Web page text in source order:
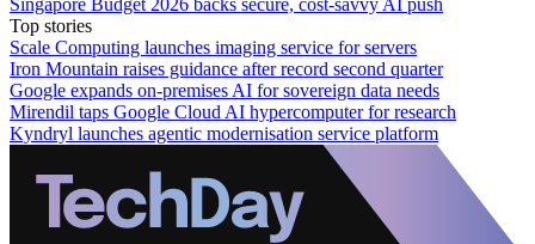
Singapore Budget 2026 backs secure, cost‑savvy AI push
Top stories
Scale Computing launches imaging service for servers
Iron Mountain raises guidance after record second quarter
Google expands on-premises AI for sovereign data needs
Mirendil taps Google Cloud AI hypercomputer for research
Kyndryl launches agentic modernisation service platform